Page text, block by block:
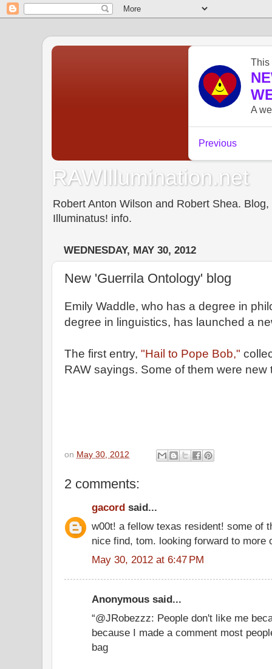
RAWIllumination.net
Robert Anton Wilson and Robert Shea.
Illuminatus! info.
WEDNESDAY, MAY 30, 2012
New 'Guerrila Ontology' blog
Emily Waddle, who has a degree in
degree in linguistics, has launched a
The first entry, "Hail to Pope Bob,"
RAW sayings. Some of them were new
on May 30, 2012
2 comments:
gacord said...
w00t! a fellow texas resident! some of
nice find, tom. looking forward to more
May 30, 2012 at 6:47 PM
Anonymous said...
“@JRobezzz: People don't like me
because I made a comment most
bag